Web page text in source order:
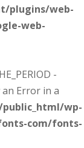
plugins/web-
web-
-
an Error in a
wp-
com/fonts-